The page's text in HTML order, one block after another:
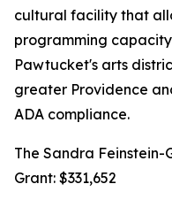
cultural facility that
programming
Pawtucket's arts
greater Providence
ADA compliance.
The Sandra
Grant: $331,652